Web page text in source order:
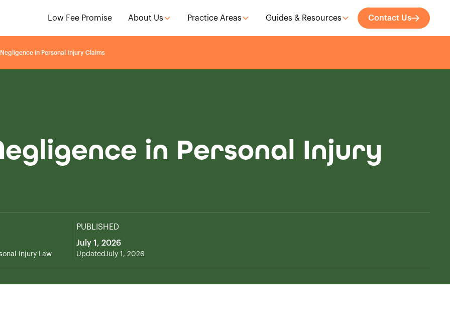
Low Fee Promise About Us Practice Areas Guides & Resources Contact Us
in Personal Injury Claims
in Personal Injury
Injury Law
PUBLISHED
July 1, 2026
UpdatedJuly 1, 2026